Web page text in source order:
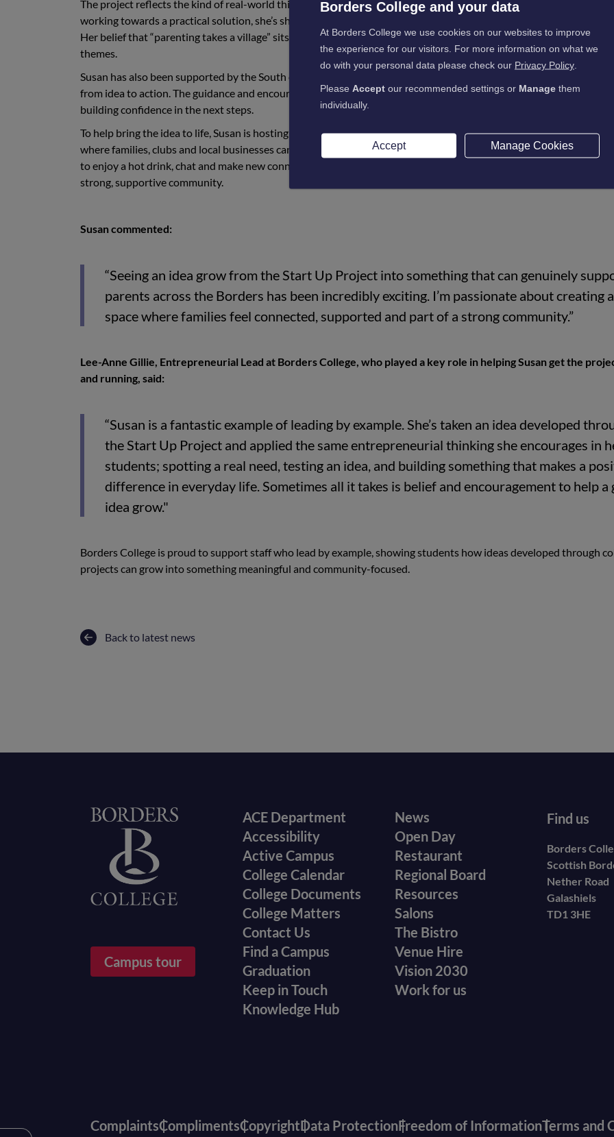
The project reflects the kind of real-world thinking Susan encourages in her teaching. By spotting a genuine need
working towards a practical solution, she’s showing how entrepreneurship can make a positive difference in
Her belief that “parenting takes a village” sits at the centre of the platform, with community and connection as key
themes.
Susan has also been supported by the South of Scotland Enterprise Pathways Programme, which has helped her
from idea to action. The guidance and encouragement she received played an important role in shaping the project
building confidence in the next steps.
To help bring the idea to life, Susan is hosting her first in-person event. The aim is to create a relaxed and
where families, clubs and local businesses can come together. While children enjoy activities, parents will have the
to enjoy a hot drink, chat and make new connections. Susan hopes this will be the first of many events that help
strong, supportive community.
Susan commented:
“Seeing an idea grow from the Start Up Project into something that can genuinely
parents across the Borders has been incredibly exciting. I’m passionate about creating a
space where families feel connected, supported and part of a strong community.”
Lee-Anne Gillie, Entrepreneurial Lead at Borders College, who played a key role in helping Susan get the
and running, said:
“Susan is a fantastic example of leading by example. She’s taken an idea developed
the Start Up Project and applied the same entrepreneurial thinking she encourages in
students; spotting a real need, testing an idea, and building something that makes a
difference in everyday life. Sometimes all it takes is belief and encouragement to help a
idea grow."
Borders College is proud to support staff who lead by example, showing students how ideas developed through
projects can grow into something meaningful and community-focused.
Back to latest news
Campus tour
Footer
menu
ACE Department
Accessibility
Active Campus
College Calendar
College Documents
College Matters
Contact Us
Find a Campus
Graduation
Keep in Touch
Knowledge Hub
Footer
secondary
menu
News
Open Day
Restaurant
Regional Board
Resources
Salons
The Bistro
Venue Hire
Vision 2030
Work for us
Find us
Borders
Scottish
Nether Road
Galashiels
TD1 3HE
ComplaintsComplimentsCopyrightData ProtectionFreedom of InformationTerms and
Borders College and your data
At Borders College we use cookies on our websites to improve
the experience for our visitors. For more information on what we
do with your personal data please check our Privacy Policy
Please Accept our recommended settings or Manage them
individually.
Accept Manage Cookies